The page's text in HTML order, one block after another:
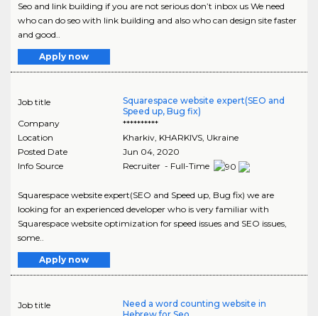
Seo and link building if you are not serious don’t inbox us We need
who can do seo with link building and also who can design site faster
and good..
Apply now
Job title
Squarespace website expert(SEO and
Speed up, Bug fix)
Company
**********
Location
Kharkiv, KHARKIVS, Ukraine
Posted Date
Jun 04, 2020
Info Source
Recruiter - Full-Time
Squarespace website expert(SEO and Speed up, Bug fix) we are
looking for an experienced developer who is very familiar with
Squarespace website optimization for speed issues and SEO issues,
some..
Apply now
Job title
Need a word counting website in